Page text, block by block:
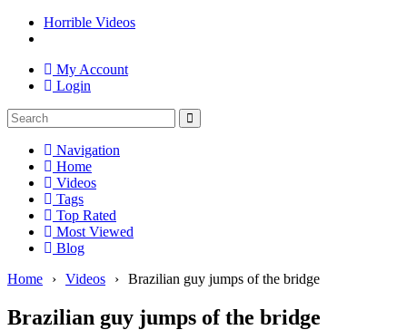
Horrible Videos
My Account
Login
Navigation
Home
Videos
Tags
Top Rated
Most Viewed
Blog
Home
› Videos › Brazilian guy jumps of the bridge
Brazilian guy jumps of the bridge